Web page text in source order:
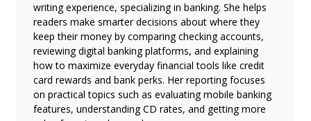
writing experience, specializing in banking. She helps
readers make smarter decisions about where they
keep their money by comparing checking accounts,
reviewing digital banking platforms, and explaining
how to maximize everyday financial tools like credit
card rewards and bank perks. Her reporting focuses
on practical topics such as evaluating mobile banking
features, understanding CD rates, and getting more